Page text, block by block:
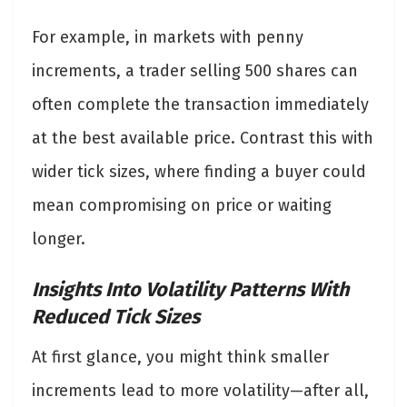
For example, in markets with penny
increments, a trader selling 500 shares can
often complete the transaction immediately
at the best available price. Contrast this with
wider tick sizes, where finding a buyer could
mean compromising on price or waiting
longer.
Insights Into Volatility Patterns With
Reduced Tick Sizes
At first glance, you might think smaller
increments lead to more volatility—after all,